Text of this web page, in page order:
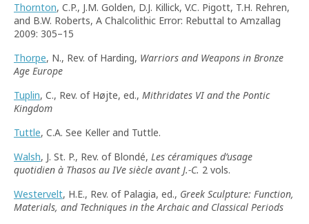
Thornton, C.P., J.M. Golden, D.J. Killick, V.C. Pigott, T.H. Rehren,
and B.W. Roberts, A Chalcolithic Error: Rebuttal to Amzallag
2009: 305–15
Thorpe, N., Rev. of Harding, Warriors and Weapons in Bronze
Age Europe
Tuplin, C., Rev. of Højte, ed., Mithridates VI and the Pontic
Kingdom
Tuttle, C.A. See Keller and Tuttle.
Walsh, J. St. P., Rev. of Blondé, Les céramiques d’usage
quotidien à Thasos au IVe siècle avant J.-C. 2 vols.
Westervelt, H.E., Rev. of Palagia, ed., Greek Sculpture: Function,
Materials, and Techniques in the Archaic and Classical Periods